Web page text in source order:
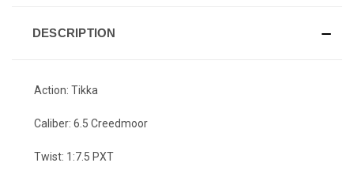
DESCRIPTION
Action: Tikka
Caliber: 6.5 Creedmoor
Twist: 1:7.5 PXT